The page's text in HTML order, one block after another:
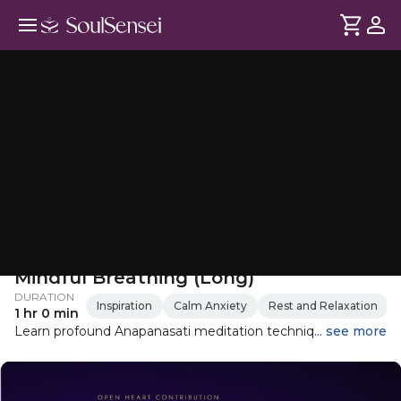
Mindful Breathing (Long)
DURATION
1 hr 0 min Inspiration Calm Anxiety Rest and Relaxation
Learn profound Anapanasati meditation technique
meditation. This guided meditation focuses on mindful
... see more